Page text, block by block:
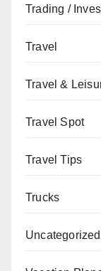
Trading /
Travel
Travel &
Travel Spot
Travel Tips
Trucks
Uncategorized